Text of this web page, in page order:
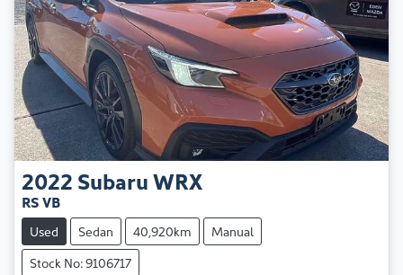
2022 SubaruWRX
RS VB
Used Sedan 40,920km
Manual
Stock No: 9106717